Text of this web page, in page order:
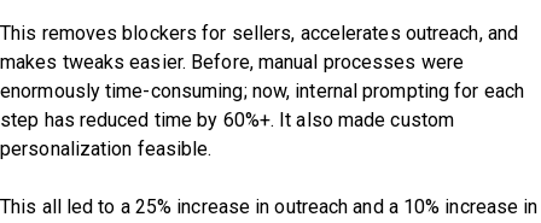
This removes blockers for sellers, accelerates outreach, and
makes tweaks easier. Before, manual processes were
enormously time-consuming; now, internal prompting for each
step has reduced time by 60%+. It also made custom
personalization feasible.
This all led to a 25% increase in outreach and a 10% increase in